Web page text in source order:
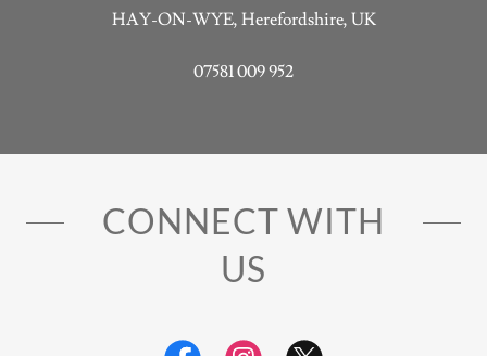
HAY-ON-WYE, Herefordshire, UK
07581 009 952
CONNECT WITH
US